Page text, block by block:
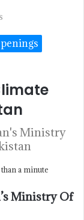
Ministry
a minute
Ministry Of